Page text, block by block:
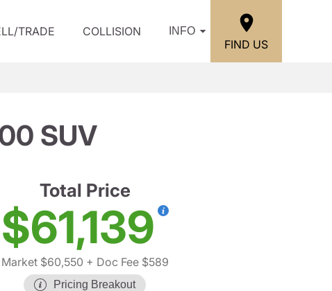
TRADE COLLISION INFO
FIND US
SUV
Total Price
$61,139
Market $60,550 + Doc Fee $589
Pricing Breakout